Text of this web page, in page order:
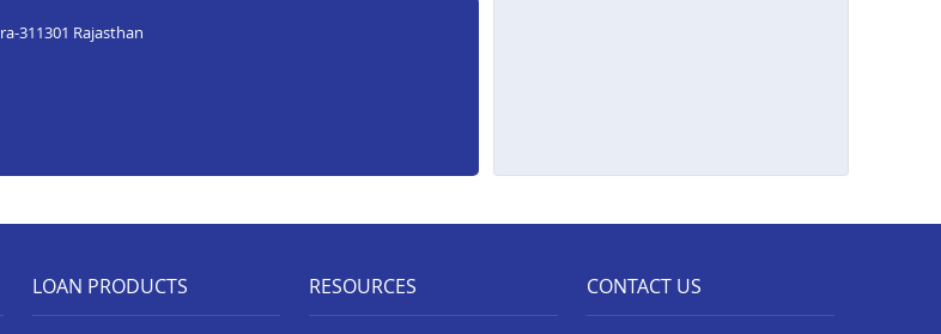
311301 Rajasthan
LOAN PRODUCTS RESOURCES CONTACT US